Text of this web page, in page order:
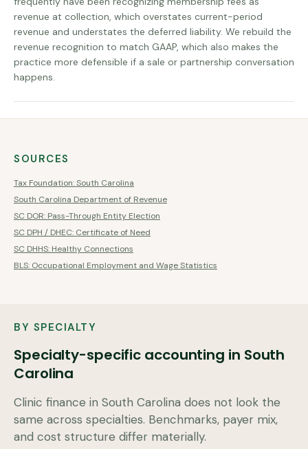
revenue at collection, which overstates current-period
revenue and understates the deferred liability. We rebuild the
revenue recognition to match GAAP, which also makes the
practice more defensible if a sale or partnership conversation
happens.
SOURCES
Tax Foundation: South Carolina
South Carolina Department of Revenue
SC DOR: Pass-Through Entity Election
SC DPH / DHEC: Certificate of Need
SC DHHS: Healthy Connections
BLS: Occupational Employment and Wage Statistics
BY SPECIALTY
Specialty-specific accounting in South
Carolina
Clinic finance in South Carolina does not look the
same across specialties. Benchmarks, payer mix,
and cost structure differ materially.